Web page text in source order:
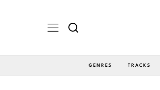
GENRES TRACKS